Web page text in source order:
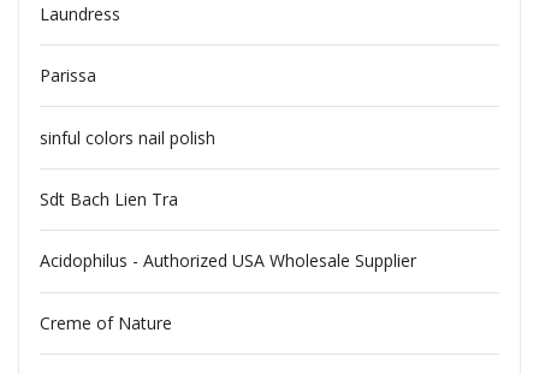
Laundress
Parissa
sinful colors nail polish
Sdt Bach Lien Tra
Acidophilus - Authorized USA Wholesale Supplier
Creme of Nature